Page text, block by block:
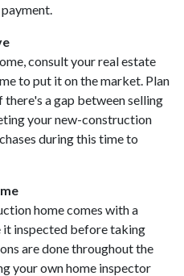
consult your real estate
to put it on the market. Plan
a gap between selling
your new-construction
during this time to
home comes with a
it inspected before taking
are done throughout the
your own home inspector